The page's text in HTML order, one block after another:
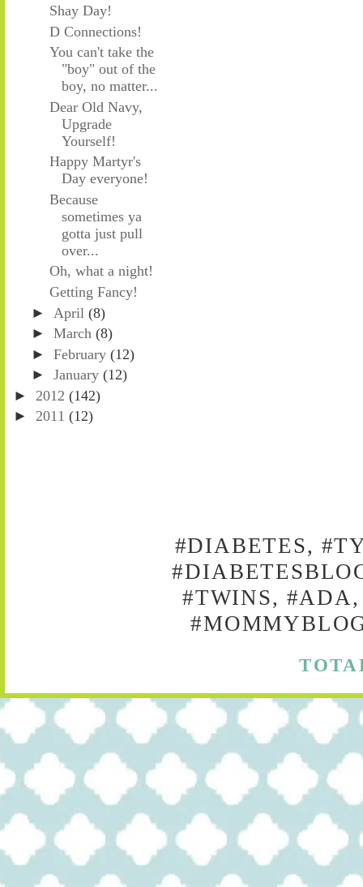
Shay Day!
D Connections!
You can't take the
"boy" out of the
boy, no matter...
Dear Old Navy,
Upgrade
Yourself!
Happy Martyr's
Day everyone!
Because
sometimes ya
gotta just pull
over...
Oh, what a night!
Getting Fancy!
► April (8)
► March (8)
► February (12)
► January (12)
► 2012 (142)
► 2011 (12)
#DIABETES,
#TWINS, #ADA,